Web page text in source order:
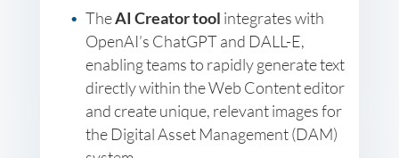
TheAI Creator tool integrates with
OpenAI’s ChatGPT and DALL-E,
enabling teams to rapidly generate text
directly within the Web Content editor
and create unique, relevant images for
the Digital Asset Management (DAM)